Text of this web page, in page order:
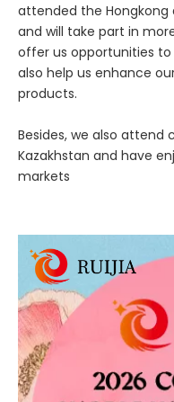
attended the Hongkong
and will take part in
offer us opportunities
also help us enhance
products.
Besides, we also attend
Kazakhstan and have
markets